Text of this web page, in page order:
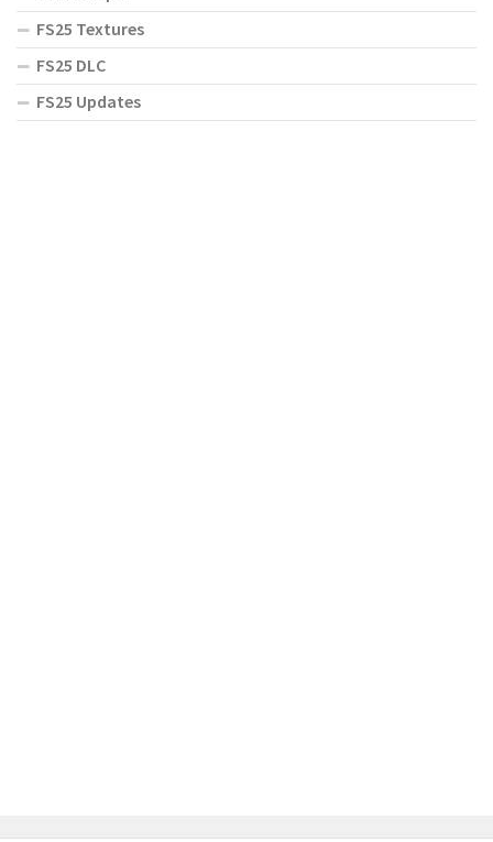
FS25 Textures
FS25 DLC
FS25 Updates